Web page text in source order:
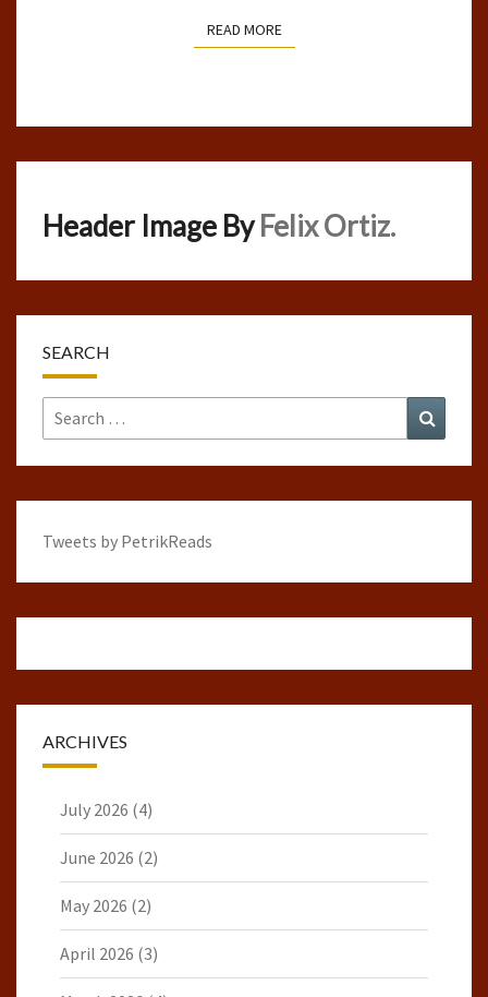
READ MOREREAD MORE
Header Image ByFelix Ortiz.
SEARCH
Search
for:
Tweets by PetrikReads
ARCHIVES
July 2026 (4)
June 2026 (2)
May 2026 (2)
April 2026 (3)